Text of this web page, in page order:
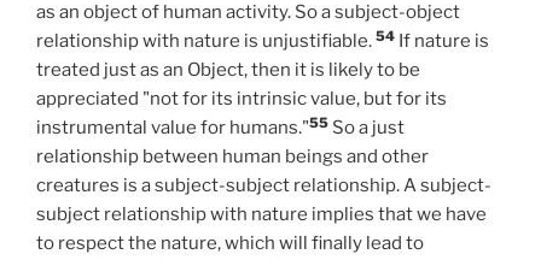
as an object of human activity. So a subject-object
relationship with nature is unjustifiable. 54 If nature is
treated just as an Object, then it is likely to be
appreciated "not for its intrinsic value, but for its
instrumental value for humans."55 So a just
relationship between human beings and other
creatures is a subject-subject relationship. A subject-
subject relationship with nature implies that we have
to respect the nature, which will finally lead to